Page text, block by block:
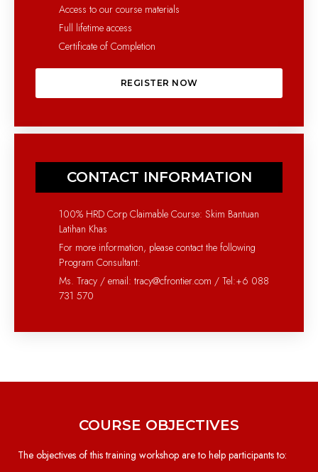
Access to our course materials
Full lifetime access
Certificate of Completion
REGISTER NOW
CONTACT INFORMATION
100% HRD Corp Claimable Course: Skim Bantuan
Latihan Khas
For more information, please contact the following
Program Consultant:
Ms. Tracy / email: tracy@cfrontier.com / Tel:+6 088
731 570
COURSE OBJECTIVES
The objectives of this training workshop are to help participants to: